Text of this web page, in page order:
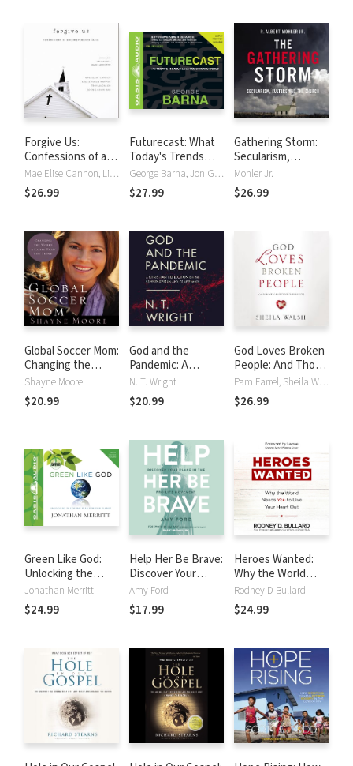
Forgive Us:
Confessions of a
Compromised FaithMae Elise Cannon, Lisa Sharon Harper, Troy Jackson, Soong-Chan Rah
$26.99
Futurecast: What
Today's Trends
Mean for
Tomorrow's World
George Barna, Jon Gauger
$27.99
Gathering Storm:
Secularism,
Culture, and the
Church
Mohler Jr.
$26.99
Global Soccer Mom:
Changing the
World Is Easier
Than You Think
Shayne Moore
$20.99
God and the
Pandemic: A
Christian
Reflection on the
Coronavirus and
N. T. Wright
$20.99
God Loves Broken
People: And Those
Who Pretend
They're Not
Pam Farrel, Sheila Walsh
$26.99
Green Like God:
Unlocking the
Divine Plan for Our
Planet
Jonathan Merritt
$24.99
Help Her Be Brave:
Discover Your
Place in the Pro-
Life Movement
Amy Ford
$17.99
Heroes Wanted:
Why the World
Needs You to Live
Your Heart Out
Rodney D Bullard
$24.99